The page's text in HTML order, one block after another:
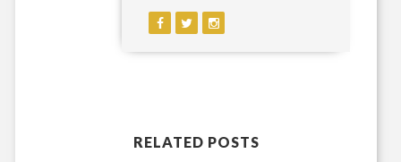
RELATED POSTS